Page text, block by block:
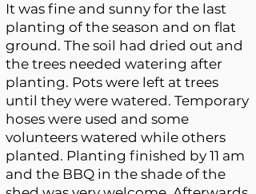
It was fine and sunny for the last
planting of the season and on flat
ground. The soil had dried out and
the trees needed watering after
planting. Pots were left at trees
until they were watered. Temporary
hoses were used and some
volunteers watered while others
planted. Planting finished by 11 am
and the BBQ in the shade of the